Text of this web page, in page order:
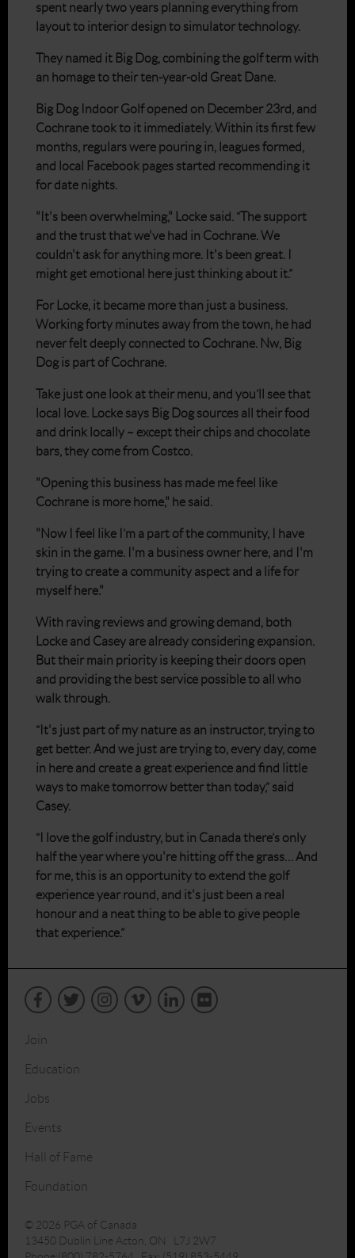
spent nearly two years planning everything from
layout to interior design to simulator technology.
They named it Big Dog, combining the golf term with
an homage to their ten-year-old Great Dane.
Big Dog Indoor Golf opened on December 23rd, and
Cochrane took to it immediately. Within its first few
months, regulars were pouring in, leagues formed,
and local Facebook pages started recommending it
for date nights.
"It's been overwhelming," Locke said. “The support
and the trust that we've had in Cochrane. We
couldn't ask for anything more. It's been great. I
might get emotional here just thinking about it.”
For Locke, it became more than just a business.
Working forty minutes away from the town, he had
never felt deeply connected to Cochrane. Nw, Big
Dog is part of Cochrane.
Take just one look at their menu, and you’ll see that
local love. Locke says Big Dog sources all their food
and drink locally – except their chips and chocolate
bars, they come from Costco.
"Opening this business has made me feel like
Cochrane is more home," he said.
"Now I feel like I’m a part of the community, I have
skin in the game. I'm a business owner here, and I'm
trying to create a community aspect and a life for
myself here."
With raving reviews and growing demand, both
Locke and Casey are already considering expansion.
But their main priority is keeping their doors open
and providing the best service possible to all who
walk through.
“It's just part of my nature as an instructor, trying to
get better. And we just are trying to, every day, come
in here and create a great experience and find little
ways to make tomorrow better than today,” said
Casey.
“I love the golf industry, but in Canada there’s only
half the year where you're hitting off the grass… And
for me, this is an opportunity to extend the golf
experience year round, and it's just been a real
honour and a neat thing to be able to give people
that experience.”
Join
Education
Jobs
Events
Hall of Fame
Foundation
© 2026 PGA of Canada
13450 Dublin Line Acton, ON L7J 2W7